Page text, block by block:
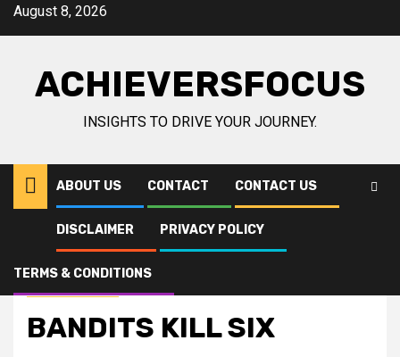
SkipAugust 8, 2026
ACHIEVERSFOCUS
INSIGHTS TO DRIVE YOUR JOURNEY.
ABOUT US CONTACT CONTACT US
DISCLAIMER PRIVACY POLICY
TERMS & CONDITIONS
International news BANDITS KILL SIX GENERAL
BANDITS KILL SIX